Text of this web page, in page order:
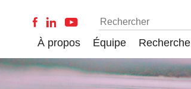
À propos Équipe Recherche